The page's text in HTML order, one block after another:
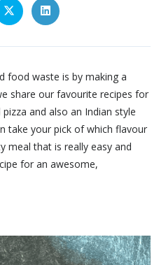
food waste is by making a
share our favourite recipes for
and also an Indian style
take your pick of which flavour
meal that is really easy and
for an awesome,